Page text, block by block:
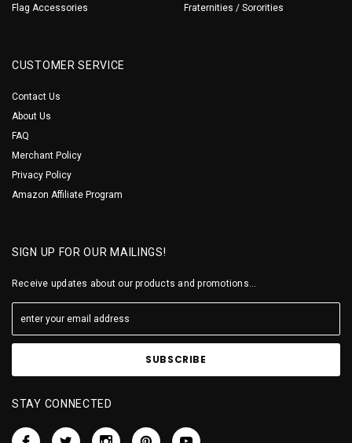
Flag Accessories
Fraternities / Sororities
CUSTOMER SERVICE
Contact Us
About Us
FAQ
Merchant Policy
Privacy Policy
Amazon Affiliate Program
SIGN UP FOR OUR MAILINGS!
Receive updates about our products and promotions...
STAY CONNECTED